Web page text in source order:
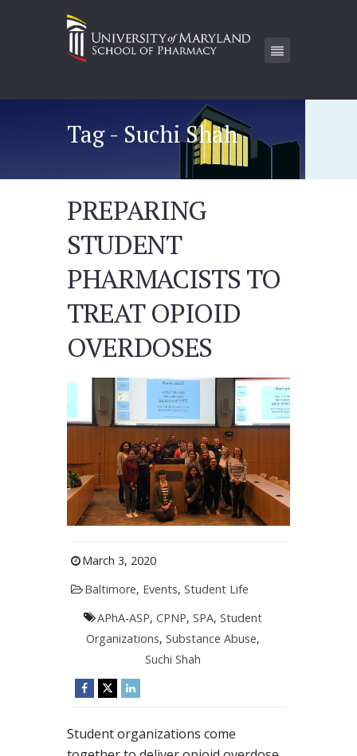
Tag - Suchi Shah
PREPARING
STUDENT
PHARMACISTS TO
TREAT OPIOID
OVERDOSES
March 3, 2020
Baltimore, Events, Student Life
APhA-ASP, CPNP, SPA, Student
Organizations, Substance Abuse,
Suchi Shah
Student organizations come